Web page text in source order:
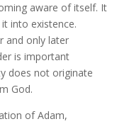
aware of itself. It
into existence.
and only later
is important
does not originate
God.
of Adam,